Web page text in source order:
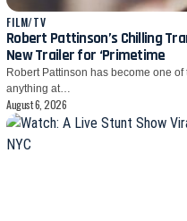
FILM/TV
Robert Pattinson’s Chilling
New Trailer for ‘Primetime
Robert Pattinson has become one
anything at…
August 6, 2026